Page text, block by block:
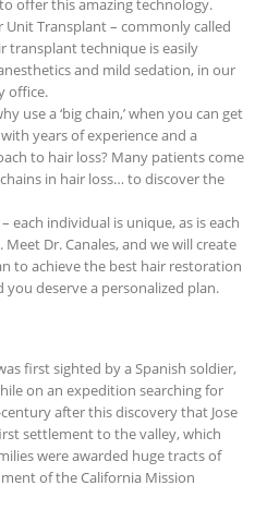
offer this amazing technology.
Unit Transplant – commonly called
transplant technique is easily
and mild sedation, in our
office.
use a ‘big chain,’ when you can get
years of experience and a
to hair loss? Many patients come
in hair loss… to discover the
– each individual is unique, as is each
Dr. Canales, and we will create
to achieve the best hair restoration
you deserve a personalized plan.
first sighted by a Spanish soldier,
on an expedition searching for
after this discovery that Jose
settlement to the valley, which
were awarded huge tracts of
of the California Mission